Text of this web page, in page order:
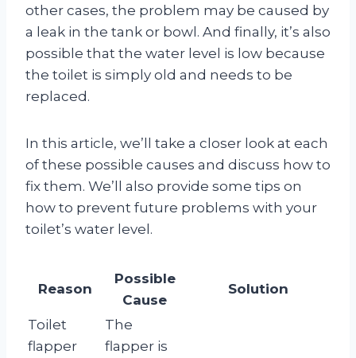
other cases, the problem may be caused by
a leak in the tank or bowl. And finally, it’s also
possible that the water level is low because
the toilet is simply old and needs to be
replaced.
In this article, we’ll take a closer look at each
of these possible causes and discuss how to
fix them. We’ll also provide some tips on
how to prevent future problems with your
toilet’s water level.
Reason
Possible
Cause
Solution
Toilet
flapper
The
flapper is